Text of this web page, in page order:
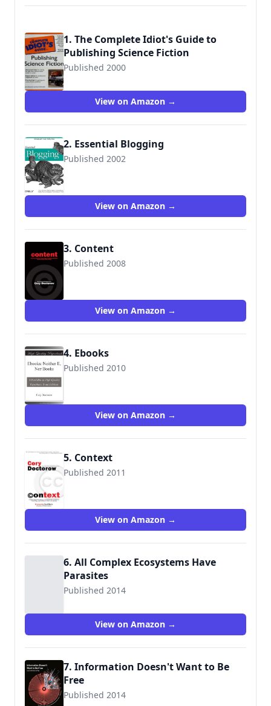
1. The Complete Idiot's Guide to
Publishing Science Fiction
Published 2000
9780028639185
View on Amazon →
2. Essential Blogging
Published 2002
9780596003883
View on Amazon →
3. Content
Published 2008
View on Amazon →
4. Ebooks
Published 2010
View on Amazon →
5. Context
Published 2011
View on Amazon →
6. All Complex Ecosystems Have
Parasites
Published 2014
View on Amazon →
7. Information Doesn't Want to Be
Free
Published 2014